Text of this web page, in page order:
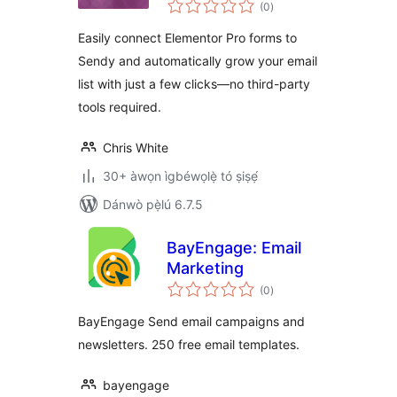
(0àwọn
)
Easily connect Elementor Pro forms to
Sendy and automatically grow your email
list with just a few clicks—no third-party
tools required.
Chris White
30+ àwọn ìgbéwọlẹ̀ tó ṣiṣẹ́
Dánwò pẹ̀lú 6.7.5
BayEngage: Email
Marketing
(0àpapọ̀
àwọn
)
BayEngage Send email campaigns and
newsletters. 250 free email templates.
bayengage